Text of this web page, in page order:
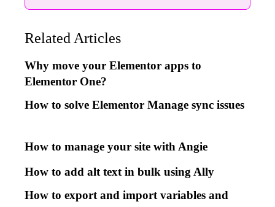
Related Articles
Why move your Elementor apps to
Elementor One?
How to solve Elementor Manage sync issues
How to manage your site with Angie
How to add alt text in bulk using Ally
How to export and import variables and